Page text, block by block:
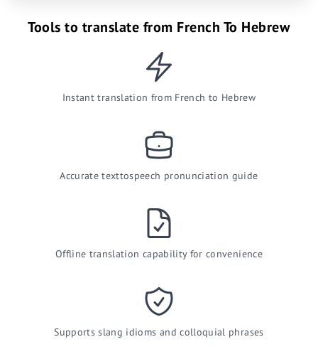
Tools to translate from French To Hebrew
Instant translation from French to Hebrew
Accurate texttospeech pronunciation guide
Offline translation capability for convenience
Supports slang idioms and colloquial phrases